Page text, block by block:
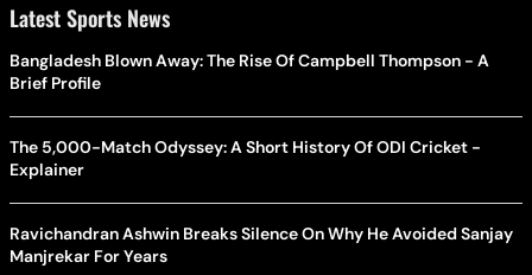
Latest Sports News
Bangladesh Blown Away: The Rise Of Campbell Thompson - A
Brief Profile
The 5,000-Match Odyssey: A Short History Of ODI Cricket -
Explainer
Ravichandran Ashwin Breaks Silence On Why He Avoided Sanjay
Manjrekar For Years